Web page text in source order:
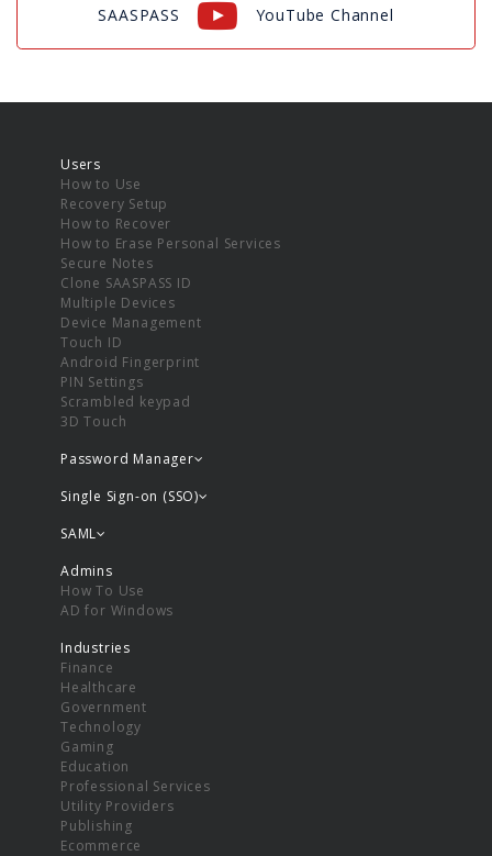
SAASPASS YouTube Channel
Users
How to Use
Recovery Setup
How to Recover
How to Erase Personal Services
Secure Notes
Clone SAASPASS ID
Multiple Devices
Device Management
Touch ID
Android Fingerprint
PIN Settings
Scrambled keypad
3D Touch
Password Manager
Single Sign-on (SSO)
SAML
Admins
How To Use
AD for Windows
Industries
Finance
Healthcare
Government
Technology
Gaming
Education
Professional Services
Utility Providers
Publishing
Ecommerce